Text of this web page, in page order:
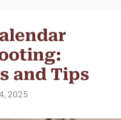
and Tips
2025